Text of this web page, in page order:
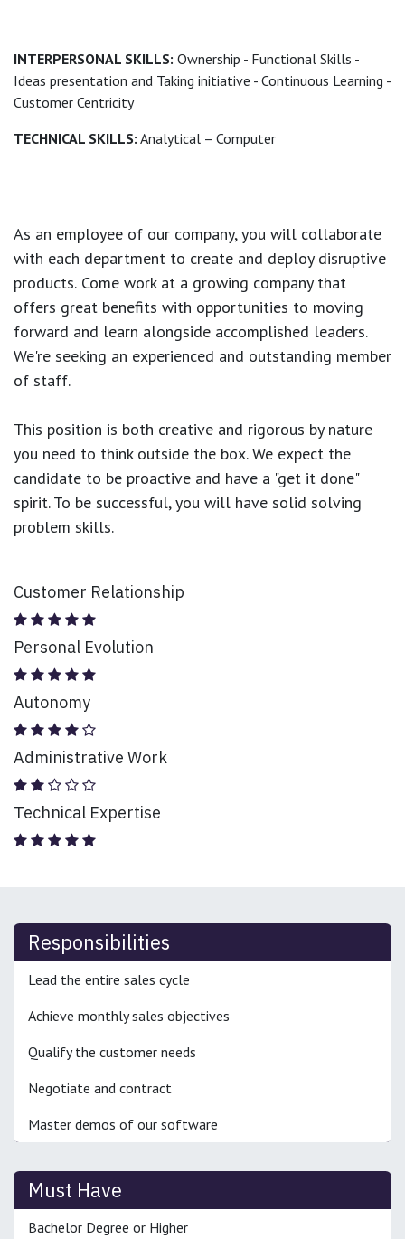
INTERPERSONAL SKILLS: Ownership - Functional Skills -
Ideas presentation and Taking initiative - Continuous Learning -
Customer Centricity
TECHNICAL SKILLS: Analytical – Computer
As an employee of our company, you will collaborate
with each department to create and deploy disruptive
products. Come work at a growing company that
offers great benefits with opportunities to moving
forward and learn alongside accomplished leaders.
We're seeking an experienced and outstanding member
of staff.
This position is both creative and rigorous by nature
you need to think outside the box. We expect the
candidate to be proactive and have a "get it done"
spirit. To be successful, you will have solid solving
problem skills.
Customer Relationship
Personal Evolution
Autonomy
Administrative Work
Technical Expertise
Responsibilities
Lead the entire sales cycle
Achieve monthly sales objectives
Qualify the customer needs
Negotiate and contract
Master demos of our software
Must Have
Bachelor Degree or Higher